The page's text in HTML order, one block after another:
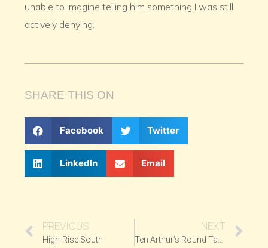
unable to imagine telling him something I was still
actively denying.
SHARE THIS ON
Facebook Twitter
LinkedIn Email
PREVIOUS
High-Rise South
NEXT